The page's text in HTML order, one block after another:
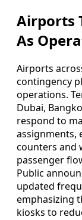
Airports
As
Airports
contingency
operations.
Dubai,
respond to
assignments,
counters and
passenger
Public
updated
emphasizing
kiosks to